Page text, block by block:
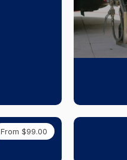
From $99.00